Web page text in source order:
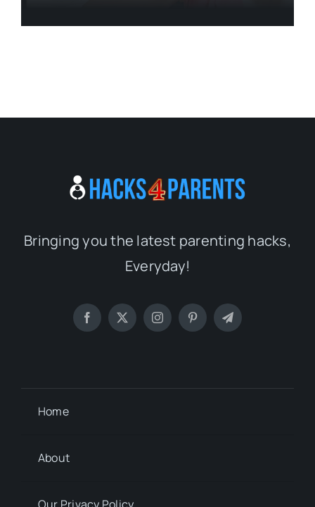
Bringing you the latest parenting hacks,
Everyday!
Home
About